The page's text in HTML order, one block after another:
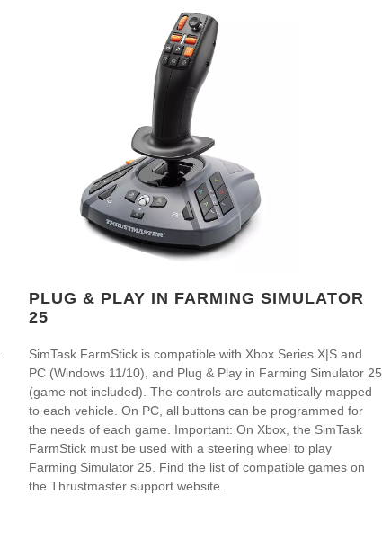
PLUG & PLAY IN FARMING SIMULATOR
25
SimTask FarmStick is compatible with Xbox Series X|S and
PC (Windows 11/10), and Plug & Play in Farming Simulator 25
(game not included). The controls are automatically mapped
to each vehicle. On PC, all buttons can be programmed for
the needs of each game. Important: On Xbox, the SimTask
FarmStick must be used with a steering wheel to play
Farming Simulator 25. Find the list of compatible games on
the Thrustmaster support website.